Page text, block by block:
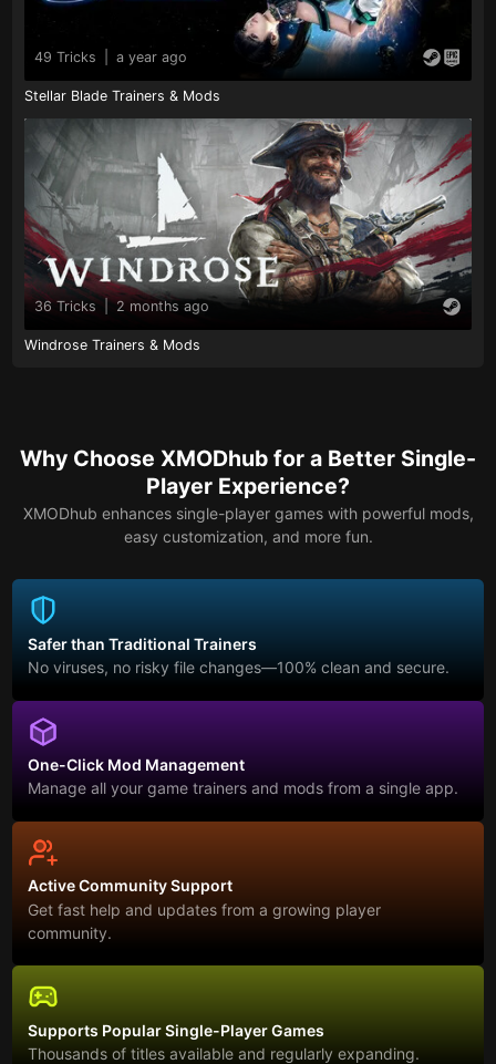
49 Tricks a year ago
Stellar Blade Trainers & Mods
36 Tricks 2 months ago
Windrose Trainers & Mods
Why Choose XMODhub for a Better Single-
Player Experience?
XMODhub enhances single-player games with powerful mods,
easy customization, and more fun.
Safer than Traditional Trainers
No viruses, no risky file changes—100% clean and secure.
One-Click Mod Management
Manage all your game trainers and mods from a single app.
Active Community Support
Get fast help and updates from a growing player
community.
Supports Popular Single-Player Games
Thousands of titles available and regularly expanding.